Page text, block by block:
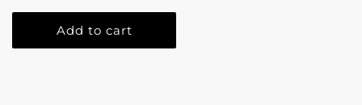
Add to cart